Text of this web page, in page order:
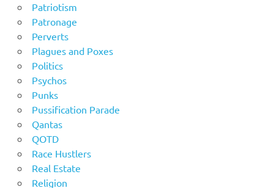
Patriotism
Patronage
Perverts
Plagues and Poxes
Politics
Psychos
Punks
Pussification Parade
Qantas
QOTD
Race Hustlers
Real Estate
Religion